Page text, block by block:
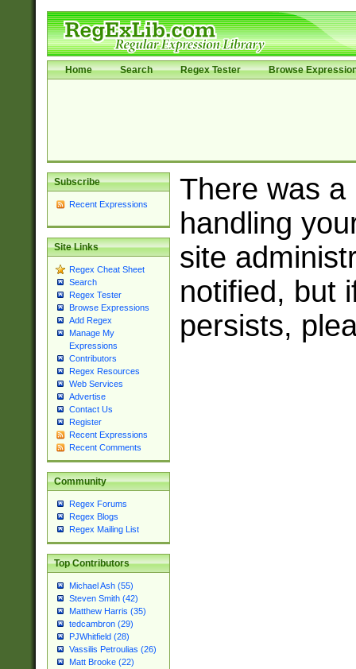
Home Search Regex Tester Browse
Subscribe
Recent Expressions
Site Links
Regex Cheat Sheet
Search
Regex Tester
Browse Expressions
Add Regex
Manage My
Expressions
Contributors
Regex Resources
Web Services
Advertise
Contact Us
Register
Recent Expressions
Recent Comments
Community
Regex Forums
Regex Blogs
Regex Mailing List
Top Contributors
Michael Ash (55)
Steven Smith (42)
Matthew Harris (35)
tedcambron (29)
PJWhitfield (28)
Vassilis Petroulias (26)
Matt Brooke (22)
There was a
handling
site
notified, but
persists,